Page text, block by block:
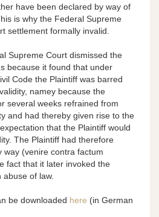
have been declared by way of
is why the Federal Supreme
settlement formally invalid.
Supreme Court dismissed the
because it found that under
Code the Plaintiff was barred
namey because the
several weeks refrained from
and had thereby given rise to the
that the Plaintiff would
The Plaintiff had therefore
way (venire contra factum
fact that it later invoked the
of law.
be downloaded here (in German